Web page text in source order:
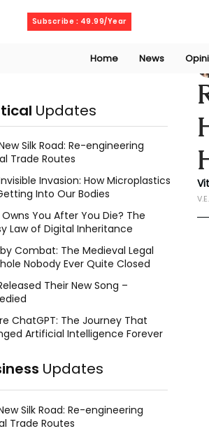
Subscribe : 49.99/Year
Home News
Updates
Silk Road: Re-engineering
Trade Routes
Invasion: How Microplastics
Into Our Bodies
You After You Die? The
Law of Digital Inheritance
Combat: The Medieval Legal
Nobody Ever Quite Closed
Their New Song –
ChatGPT: The Journey That
Artificial Intelligence Forever
Updates
Silk Road: Re-engineering
Trade Routes